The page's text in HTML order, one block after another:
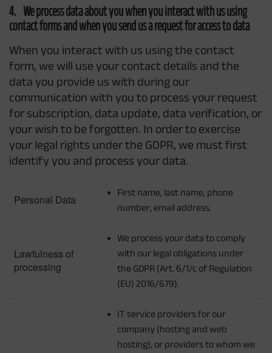
4. We process data about you when you interact with us using
contact forms and when you send us a request for access to data
When you interact with us using the contact
form, we will use your contact details and the
data you provide us with during our
communication with you to process your request
for subscription, data update, data verification, or
your wish to be forgotten. In order to exercise
your legal rights under the GDPR, we must first
identify you and process your data.
Personal Data
First name, last name, phone
number, email address.
Lawfulness of
processing
We process your data to comply
with our legal obligations under
the GDPR (Art. 6/1/c of Regulation
(EU) 2016/679).
IT service providers for our
company (hosting and web
hosting), or providers to whom we